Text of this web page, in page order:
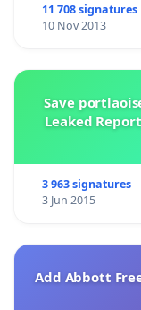
11 708 signatures
10 Nov 2013
Save
Leaked
3 963 signatures
3 Jun 2015
Add Abbott